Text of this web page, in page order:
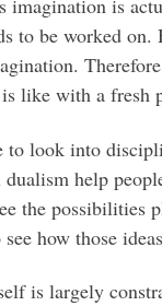
imagination is
to be worked
like with a fresh
look into
help
the possibilities
how those
is largely